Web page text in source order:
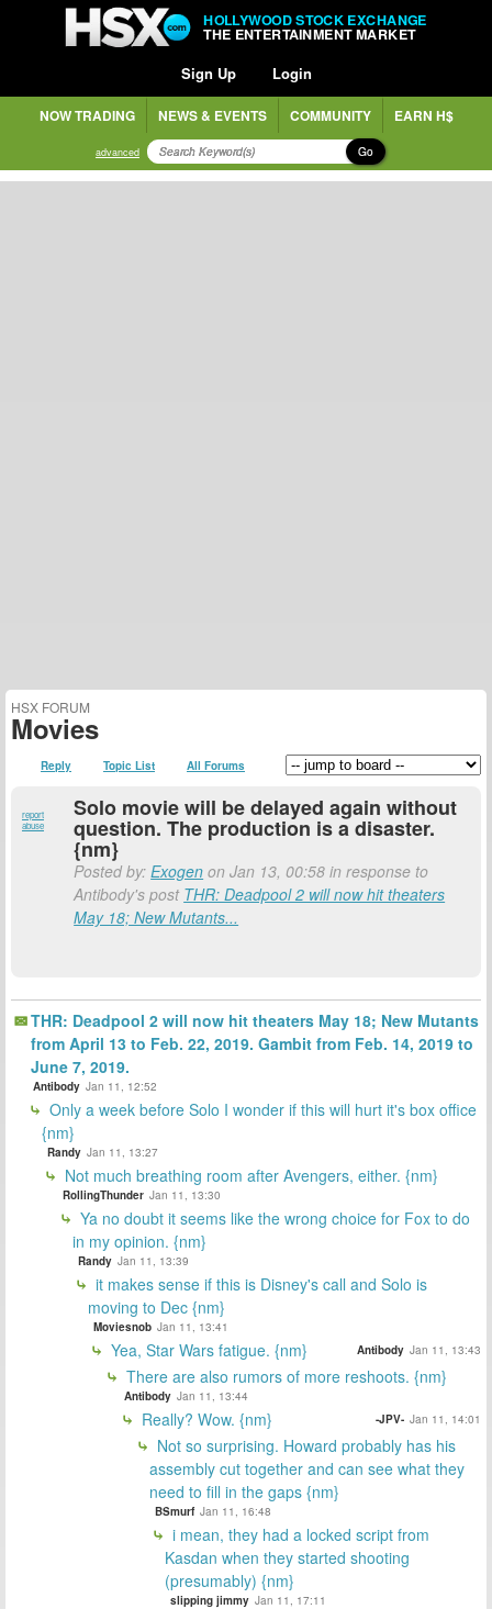
HOLLYWOOD STOCK EXCHANGE
THE ENTERTAINMENT MARKET
Sign Up Login
NOW TRADING NEWS & EVENTS COMMUNITY EARN H$
advanced Go
HSX FORUM
Movies
Reply Topic List All Forums
report
abuse
Solo movie will be delayed again without
question. The production is a disaster.
{nm}
Posted by:Exogen on Jan 13, 00:58 in response to
Antibody's post THR: Deadpool 2 will now hit theaters
May 18; New Mutants...
THR: Deadpool 2 will now hit theaters May 18; New Mutants
from April 13 to Feb. 22, 2019. Gambit from Feb. 14, 2019 to
June 7, 2019.
Antibody Jan 11, 12:52
Only a week before Solo I wonder if this will hurt it's box office
{nm}
Randy Jan 11, 13:27
Not much breathing room after Avengers, either. {nm}
RollingThunder Jan 11, 13:30
Ya no doubt it seems like the wrong choice for Fox to do
in my opinion. {nm}
Randy Jan 11, 13:39
it makes sense if this is Disney's call and Solo is
moving to Dec {nm}
Moviesnob Jan 11, 13:41
Yea, Star Wars fatigue. {nm} Antibody Jan 11, 13:43
There are also rumors of more reshoots. {nm}
Antibody Jan 11, 13:44
Really? Wow. {nm} -JPV- Jan 11, 14:01
Not so surprising. Howard probably has his
assembly cut together and can see what they
need to fill in the gaps {nm}
BSmurf Jan 11, 16:48
i mean, they had a locked script from
Kasdan when they started shooting
(presumably) {nm}
slipping jimmy Jan 11, 17:11